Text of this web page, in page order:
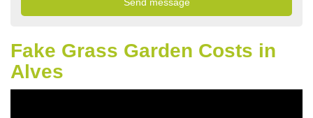
Fake Grass Garden Costs in
Alves